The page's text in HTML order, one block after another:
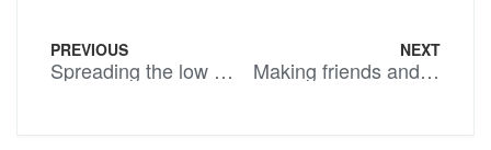
PREVIOUS
Spreading the low carb word.
NEXT
Making friends and influencing people